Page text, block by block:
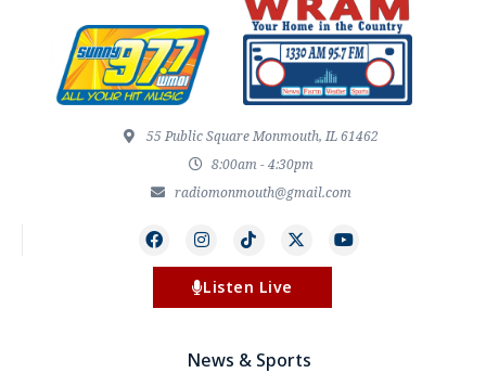
55 Public Square Monmouth, IL 61462
8:00am - 4:30pm
radiomonmouth@gmail.com
Listen Live
News & Sports